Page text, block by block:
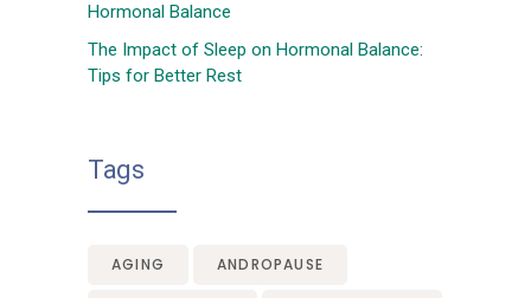
Hormonal Balance
The Impact of Sleep on Hormonal Balance:
Tips for Better Rest
Tags
AGING ANDROPAUSE